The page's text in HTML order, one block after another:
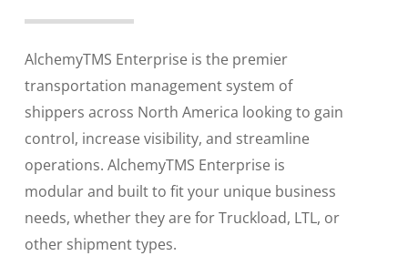
AlchemyTMS Enterprise is the premier
transportation management system of
shippers across North America looking to gain
control, increase visibility, and streamline
operations. AlchemyTMS Enterprise is
modular and built to fit your unique business
needs, whether they are for Truckload, LTL, or
other shipment types.